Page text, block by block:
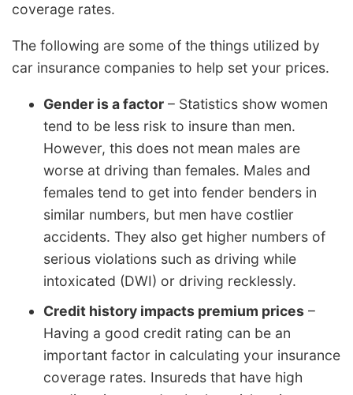
coverage rates.
The following are some of the things utilized by
car insurance companies to help set your prices.
Gender is a factor – Statistics show women
tend to be less risk to insure than men.
However, this does not mean males are
worse at driving than females. Males and
females tend to get into fender benders in
similar numbers, but men have costlier
accidents. They also get higher numbers of
serious violations such as driving while
intoxicated (DWI) or driving recklessly.
Credit history impacts premium prices –
Having a good credit rating can be an
important factor in calculating your insurance
coverage rates. Insureds that have high